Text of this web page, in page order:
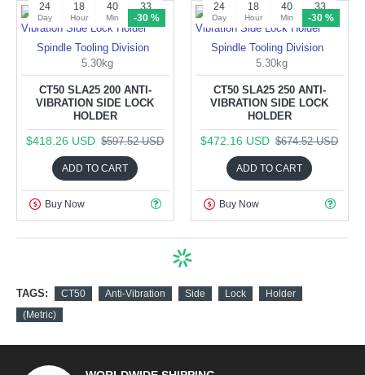
-30 %
24
Day
18
Hour
40
Min
32
Sec
Spindle Tooling Division
5.30kg
CT50 SLA25 200 ANTI-
VIBRATION SIDE LOCK
HOLDER
$418.26 USD $597.52 USD
ADD TO CART
Buy Now
-30 %
24
Day
18
Hour
40
Min
32
Sec
Spindle Tooling Division
5.30kg
CT50 SLA25 250 ANTI-
VIBRATION SIDE LOCK
HOLDER
$472.16 USD $674.52 USD
ADD TO CART
Buy Now
TAGS: CT50 Anti-Vibration Side Lock
Holder
(Metric)